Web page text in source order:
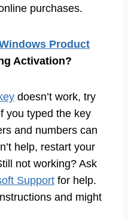
purchases.
Product
Activation?
doesn’t work, try
you typed the key
and numbers can
help, restart your
not working? Ask
Support for help.
and might